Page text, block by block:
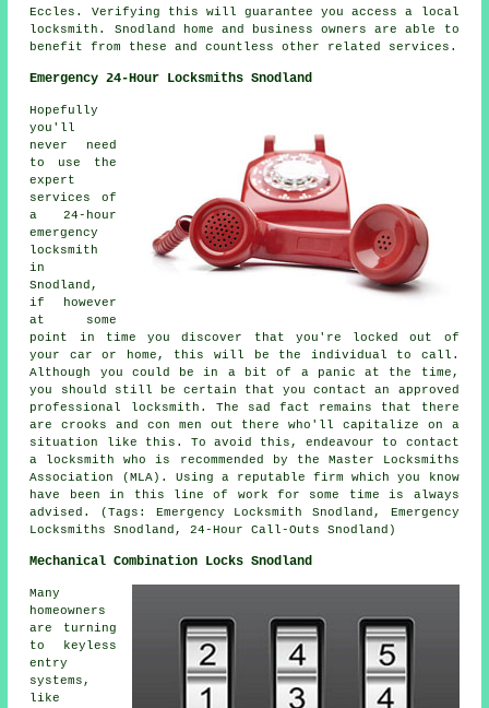
Eccles. Verifying this will guarantee you access a local
locksmith. Snodland home and business owners are able to
benefit from these and countless other related services.
Emergency 24-Hour Locksmiths Snodland
Hopefully
you'll
never need
to use the
expert
services of
a 24-hour
emergency
locksmith
in
Snodland,
if however
at some
point in time you discover that you're locked out of
your car or home, this will be the individual to call.
Although you could be in a bit of a panic at the time,
you should still be certain that you contact an approved
professional locksmith. The sad fact remains that there
are crooks and con men out there who'll capitalize on a
situation like this. To avoid this, endeavour to contact
a locksmith who is recommended by the Master Locksmiths
Association (MLA). Using a reputable firm which you know
have been in this line of work for some time is always
advised. (Tags: Emergency Locksmith Snodland, Emergency
Locksmiths Snodland, 24-Hour Call-Outs Snodland)
Mechanical Combination Locks Snodland
Many
homeowners
are turning
to keyless
entry
systems,
like